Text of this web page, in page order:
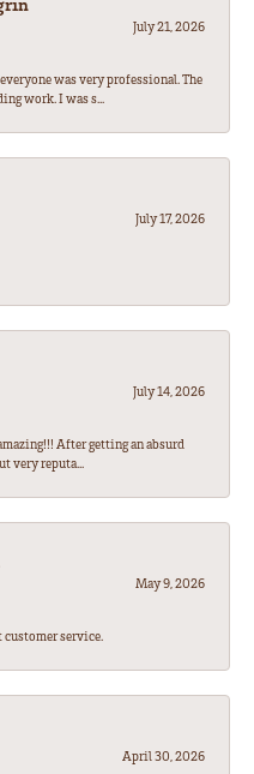
July 21, 2026
was very professional. The
work. I was s...
July 17, 2026
July 14, 2026
After getting an absurd
very reputa...
May 9, 2026
customer service.
April 30, 2026